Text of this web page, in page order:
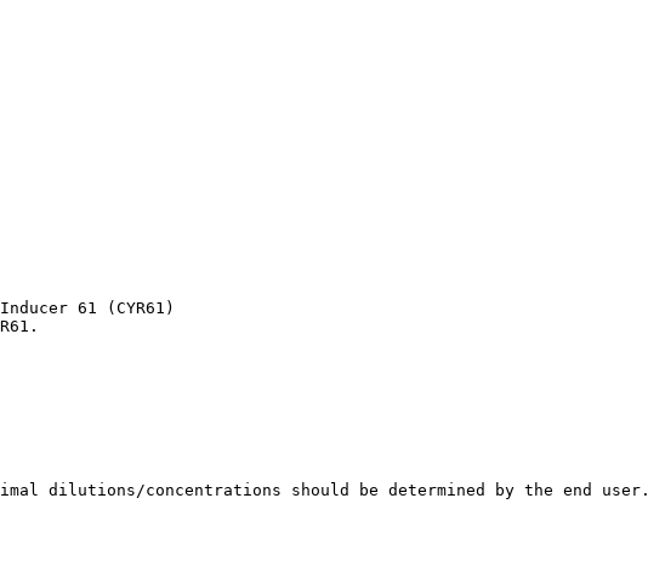
61 (CYR61)
dilutions/concentrations should be determined by the end user.